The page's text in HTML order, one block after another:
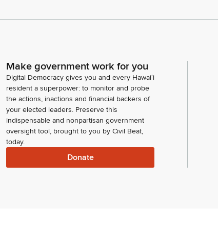
Make government work for you
Digital Democracy gives you and every Hawaiʻi
resident a superpower: to monitor and probe
the actions, inactions and financial backers of
your elected leaders. Preserve this
indispensable and nonpartisan government
oversight tool, brought to you by Civil Beat,
today.
Donate